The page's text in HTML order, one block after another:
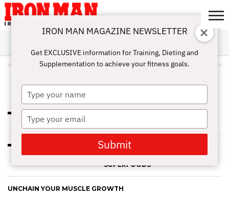
ABOUT
SUBSCRIBE
IRON MAN
CHALLENGE
CALCULATORS
TRAINING
NUTRITION
LIFESTYLE
MAGAZINE
SHOP
SUBMISSIONS
CONTACT
MY
ACCOUNT
ALL POSTS TAGGED
"BODYBUILDERS"
BOOST PERFORMANCE WITH
ANCIENT ADAPTOGEN
SUPERFOODS
UNCHAIN YOUR MUSCLE GROWTH
IRON MAN MAGAZINE NEWSLETTER
Get EXCLUSIVE information for Training, Dieting and
Supplementation to achieve your fitness goals.
Type
your
name
Type
your
email
Submit